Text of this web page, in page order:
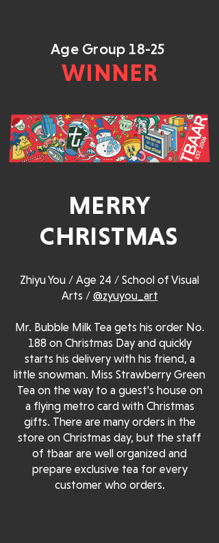
Age Group 18-25
WINNER
MERRY
CHRISTMAS
Zhiyu You / Age 24 / School of Visual
Arts / @zyuyou_art
Mr. Bubble Milk Tea gets his order No.
188 on Christmas Day and quickly
starts his delivery with his friend, a
little snowman. Miss Strawberry Green
Tea on the way to a guest's house on
a flying metro card with Christmas
gifts. There are many orders in the
store on Christmas day, but the staff
of tbaar are well organized and
prepare exclusive tea for every
customer who orders.